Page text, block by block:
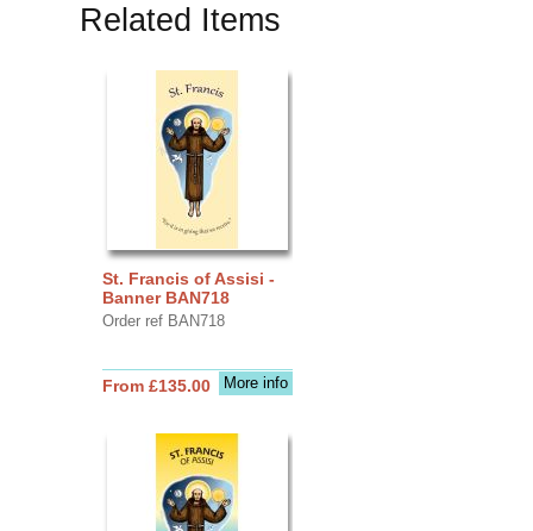
Related Items
St. Francis of Assisi -
Banner BAN718
Order ref BAN718
More info
From £135.00